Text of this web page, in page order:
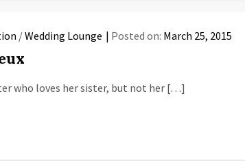
/Wedding Lounge Posted on: March 25, 2015
who loves her sister, but not her […]